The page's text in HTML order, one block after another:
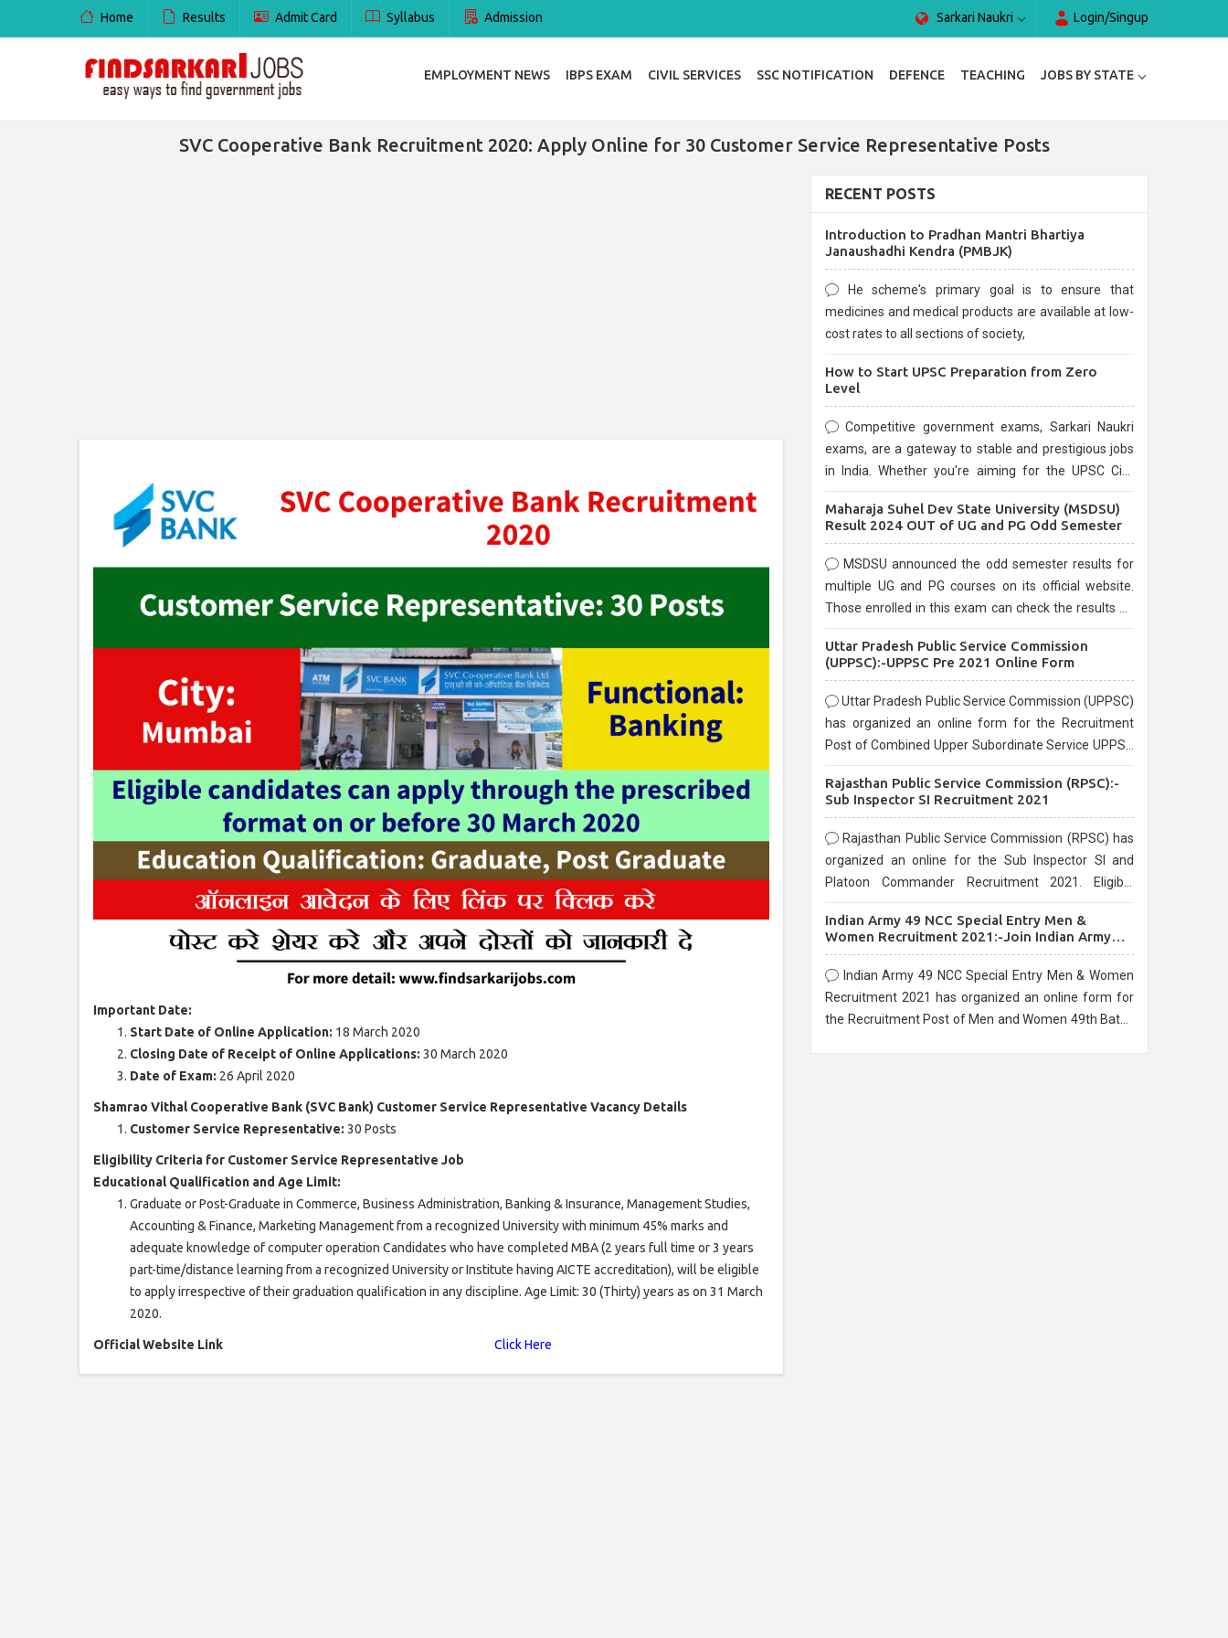
Home Results Admit Card Syllabus Admission Sarkari Naukri Login/Singup
EMPLOYMENT NEWS IBPS EXAM CIVIL SERVICES SSC NOTIFICATION DEFENCE TEACHING JOBS BY STATE
SVC Cooperative Bank Recruitment 2020: Apply Online for 30 Customer Service Representative Posts
Important Date:
Start Date of Online Application: 18 March 2020
Closing Date of Receipt of Online Applications: 30 March 2020
Date of Exam: 26 April 2020
Shamrao Vithal Cooperative Bank (SVC Bank) Customer Service Representative Vacancy Details
Customer Service Representative: 30 Posts
Eligibility Criteria for Customer Service Representative Job
Educational Qualification and Age Limit:
Graduate or Post-Graduate in Commerce, Business Administration, Banking & Insurance, Management Studies,
Accounting & Finance, Marketing Management from a recognized University with minimum 45% marks and
adequate knowledge of computer operation Candidates who have completed MBA (2 years full time or 3 years
part-time/distance learning from a recognized University or Institute having AICTE accreditation), will be eligible
to apply irrespective of their graduation qualification in any discipline. Age Limit: 30 (Thirty) years as on 31 March
2020.
Official Website Link Click Here
RECENT POSTS
Introduction to Pradhan Mantri Bhartiya
Janaushadhi Kendra (PMBJK)
He scheme's primary goal is to ensure that
medicines and medical products are available at low-
cost rates to all sections of society,
How to Start UPSC Preparation from Zero
Level
Competitive government exams, Sarkari Naukri
exams, are a gateway to stable and prestigious jobs
in India. Whether you're aiming for the UPSC Civil
are known for their rigorous selection process and
Maharaja Suhel Dev State University (MSDSU)
Result 2024 OUT of UG and PG Odd Semester
MSDSU announced the odd semester results for
multiple UG and PG courses on its official website.
Those enrolled in this exam can check the results on
Uttar Pradesh Public Service Commission
(UPPSC):-UPPSC Pre 2021 Online Form
Uttar Pradesh Public Service Commission (UPPSC)
has organized an online form for the Recruitment
Post of Combined Upper Subordinate Service UPPSC
before the last date that is 02/03/2021
Rajasthan Public Service Commission (RPSC):-
Sub Inspector SI Recruitment 2021
Rajasthan Public Service Commission (RPSC) has
organized an online for the Sub Inspector SI and
Platoon Commander Recruitment 2021. Eligible
10/03/2021
Indian Army 49 NCC Special Entry Men &
Women Recruitment 2021:-Join Indian Army
NCC Entry Online Form
Indian Army 49 NCC Special Entry Men & Women
Recruitment 2021 has organized an online form for
the Recruitment Post of Men and Women 49th Batch